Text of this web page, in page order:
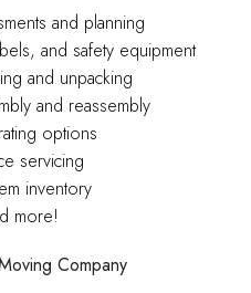
and planning
and safety equipment
and unpacking
and reassembly
options
servicing
inventory
more!
Company